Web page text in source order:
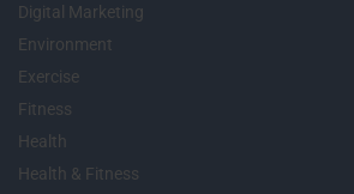
Digital Marketing
Environment
Exercise
Fitness
Health
Health & Fitness